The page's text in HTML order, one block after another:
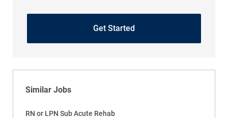
Get Started
Similar Jobs
RN or LPN Sub Acute Rehab